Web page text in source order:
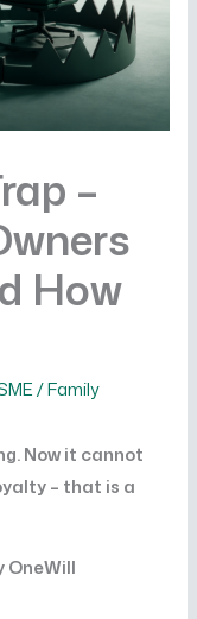
–
How
/ Family
Now it cannot
– that is a
OneWill